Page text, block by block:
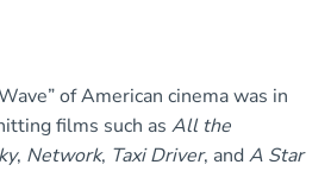
of American cinema was in
films such asAll the
, Network, Taxi Driver, andA Star